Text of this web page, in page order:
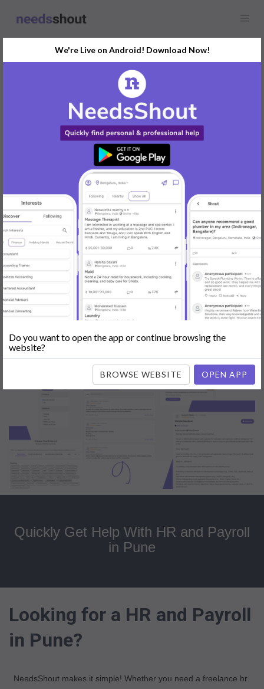
HR and Payroll
In Pune Today
Post Your Requirements Now
START POSTING
Popular: Mobile App Development|Social Media Marketing|Digital
Marketer
|Babysitting | Maid|Search Engine Optimization
(SEO)|Tutor|Content Writer | Online Teaching Photographer
Company Registration
|Family Lawyer Flatmates|Dealer &
Quickly Get Help With HR and Payroll
in Pune
Looking for a HR and Payroll
in Pune?
NeedsShout makes it simple! Whether you need a freelance hr
We're Live on Android! Download Now!
Do you want to open the app or continue browsing the
website?
BROWSE WEBSITE OPEN APP